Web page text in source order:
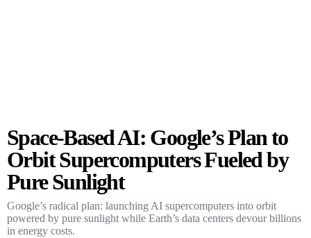
Space-Based AI: Google’s Plan to
Orbit Supercomputers Fueled by
Pure Sunlight
Google’s radical plan: launching AI supercomputers into orbit
powered by pure sunlight while Earth’s data centers devour billions
in energy costs.